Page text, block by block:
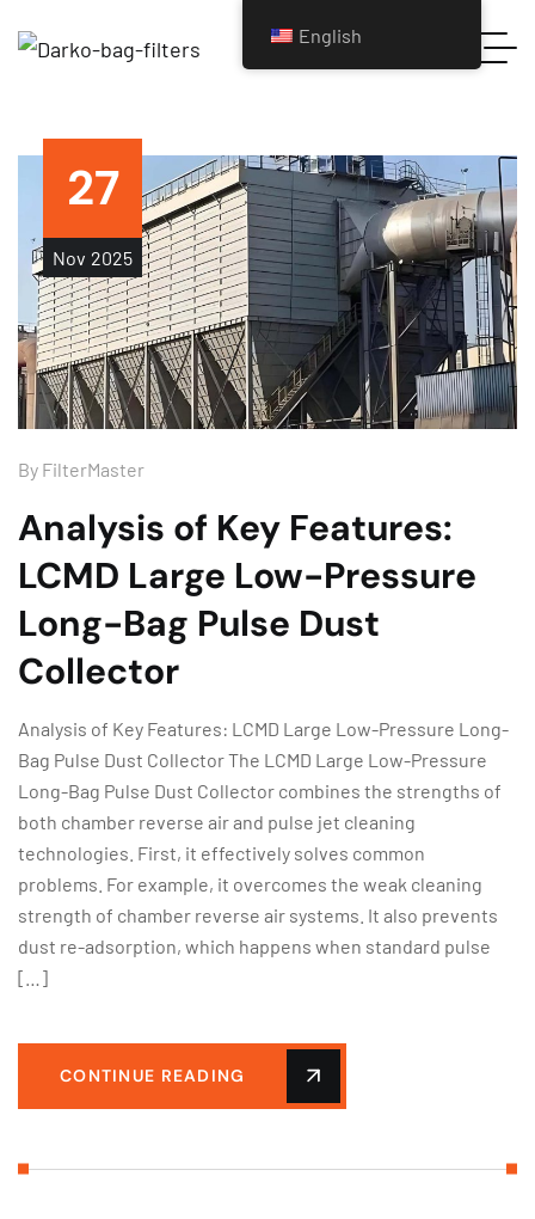
27
Nov 2025
By FilterMaster
Analysis of Key Features:
LCMD Large Low-Pressure
Long-Bag Pulse Dust
Collector
Analysis of Key Features: LCMD Large Low-Pressure Long-
Bag Pulse Dust Collector The LCMD Large Low-Pressure
Long-Bag Pulse Dust Collector combines the strengths of
both chamber reverse air and pulse jet cleaning
technologies. First, it effectively solves common
problems. For example, it overcomes the weak cleaning
strength of chamber reverse air systems. It also prevents
dust re-adsorption, which happens when standard pulse
[…]
CONTINUE READING
English